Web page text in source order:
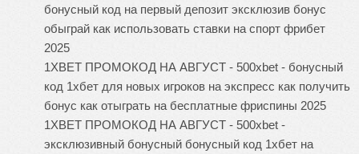
бонусный код на первый депозит эксклюзив бонус
обыграй как использовать ставки на спорт фрибет
2025
1XBET ПРОМОКОД НА АВГУСТ - 500xbet - бонусный
код 1хбет для новых игроков на экспресс как получить
бонус как отыграть на бесплатные фриспины 2025
1XBET ПРОМОКОД НА АВГУСТ - 500xbet -
эксклюзивный бонусный бонусный код 1хбет на